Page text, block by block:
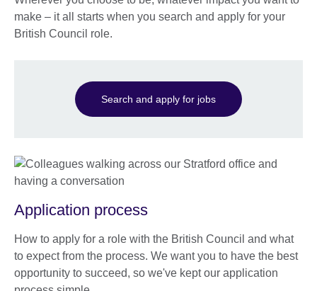
make – it all starts when you search and apply for your
British Council role.
Search and apply for jobs
Application process
How to apply for a role with the British Council and what
to expect from the process. We want you to have the best
opportunity to succeed, so we've kept our application